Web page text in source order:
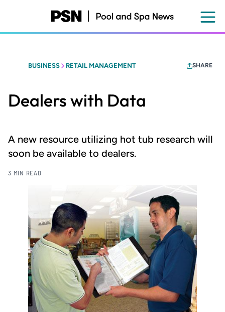
content
BUSINESS RETAIL MANAGEMENT SHARE
Dealers with Data
A new resource utilizing hot tub research will
soon be available to dealers.
3 MIN READ